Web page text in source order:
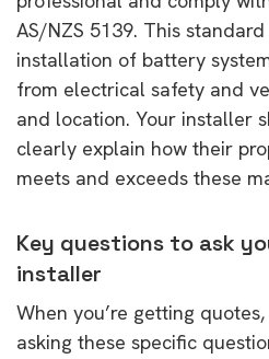
AS/NZS 5139. This
installation of battery
from electrical safety and
and location. Your installer
clearly explain how their
meets and exceeds these
Key questions to ask
installer
When you’re getting
asking these specific